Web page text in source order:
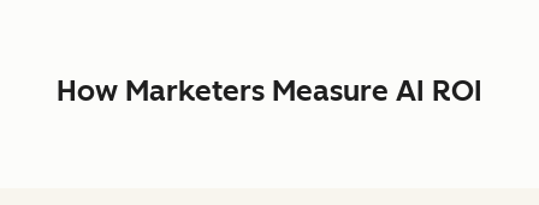
How Marketers Measure AI ROI